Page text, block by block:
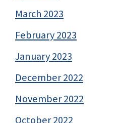
March 2023
February 2023
January 2023
December 2022
November 2022
October 2022